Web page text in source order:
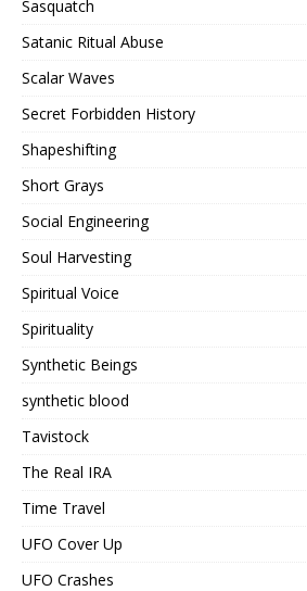
Sasquatch
Satanic Ritual Abuse
Scalar Waves
Secret Forbidden History
Shapeshifting
Short Grays
Social Engineering
Soul Harvesting
Spiritual Voice
Spirituality
Synthetic Beings
synthetic blood
Tavistock
The Real IRA
Time Travel
UFO Cover Up
UFO Crashes